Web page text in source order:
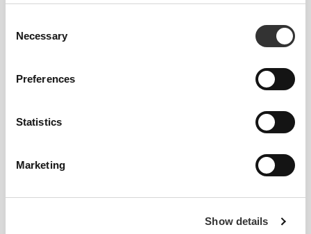
Selection
Necessary
Preferences
Statistics
Marketing
Show details
OUR LABEL IS YOUR